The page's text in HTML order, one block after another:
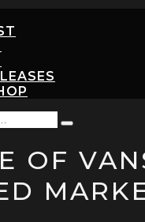
Type
enter
OF